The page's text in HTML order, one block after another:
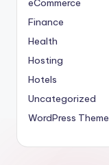
eCommerce
Finance
Health
Hosting
Hotels
Uncategorized
WordPress Theme